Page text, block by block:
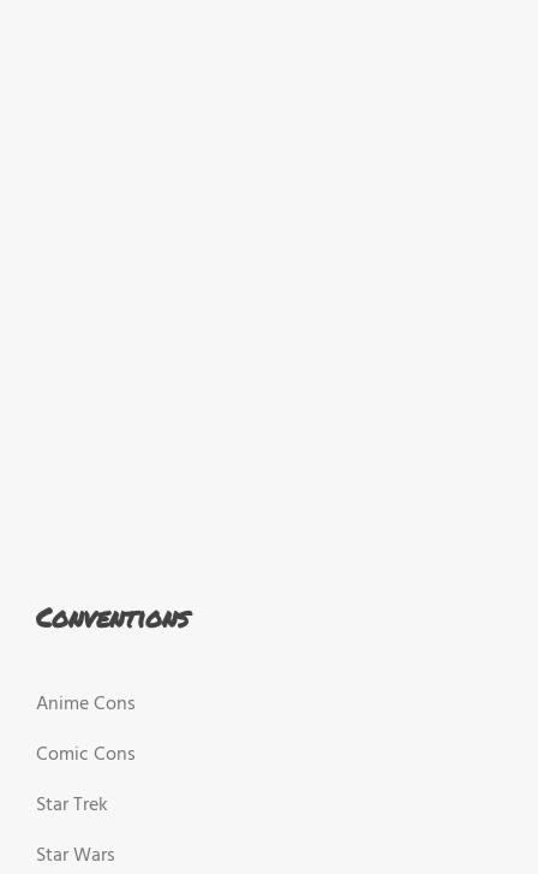
Conventions
Anime Cons
Comic Cons
Star Trek
Star Wars